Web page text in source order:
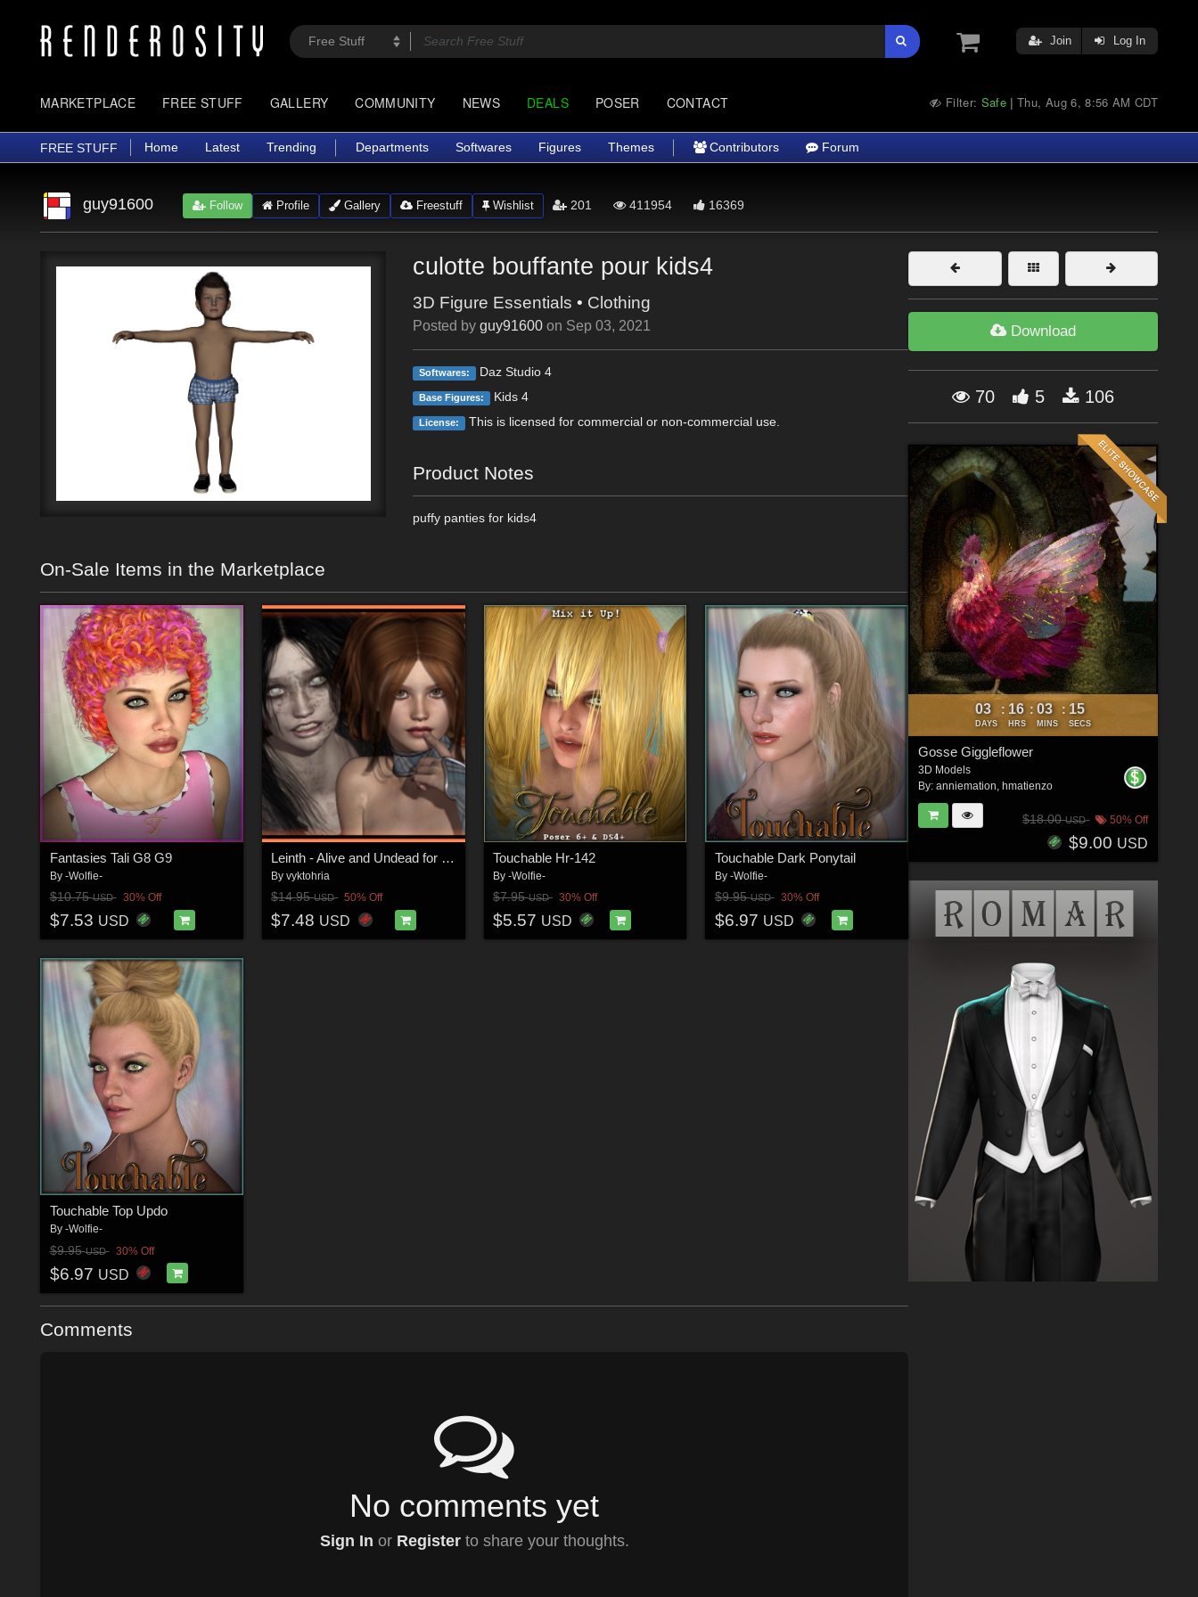
Join Log In
MARKETPLACE FREE STUFF GALLERY COMMUNITY NEWS DEALS POSER CONTACT Filter: Safe |Thu, Aug 6, 8:56 AM CDT
FREE STUFF Home Latest Trending Departments Softwares Figures Themes Contributors Forum
guy91600 Follow Profile Gallery Freestuff Wishlist 201 411954 16369
culotte bouffante pour kids4
3D Figure Essentials • Clothing
Posted byguy91600 on Sep 03, 2021
Softwares: Daz Studio 4
Base Figures: Kids 4
License: This is licensed for commercial or non-commercial use.
Product Notes
puffy panties for kids4
On-Sale Items in the Marketplace
Fantasies Tali G8 G9
By -Wolfie-
$10.75USD 30% Off
$7.53 USD
Leinth - Alive and Undead for V4
Byvyktohria
$14.95USD 50% Off
$7.48 USD
Touchable Hr-142
By -Wolfie-
$7.95USD 30% Off
$5.57 USD
Touchable Dark Ponytail
By -Wolfie-
$9.95USD 30% Off
$6.97 USD
Touchable Top Updo
By -Wolfie-
$9.95USD 30% Off
$6.97 USD
Comments
No comments yet
Sign In or Registerto share your thoughts.
Download
70 5 106
03
DAYS
: 16
HRS
: 03
MINS
: 14
SECS
Gosse Giggleflower
3D Models
By: anniemation hmatienzo
$18.00USD 50% Off
$9.00 USD